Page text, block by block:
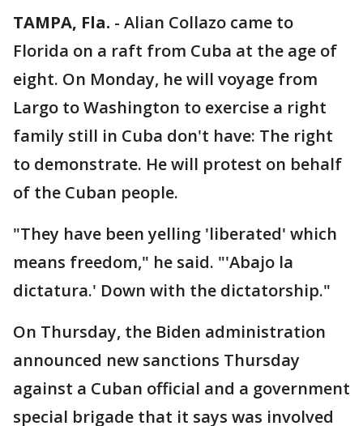
TAMPA, Fla. - Alian Collazo came to
Florida on a raft from Cuba at the age of
eight. On Monday, he will voyage from
Largo to Washington to exercise a right
family still in Cuba don't have: The right
to demonstrate. He will protest on behalf
of the Cuban people.
"They have been yelling 'liberated' which
means freedom," he said. "'Abajo la
dictatura.' Down with the dictatorship."
On Thursday, the Biden administration
announced new sanctions Thursday
against a Cuban official and a government
special brigade that it says was involved